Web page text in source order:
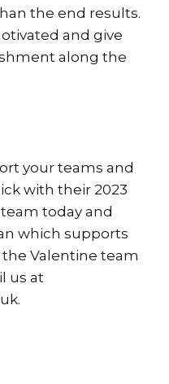
the end results.
and give
along the
your teams and
with their 2023
today and
which supports
the Valentine team
us at